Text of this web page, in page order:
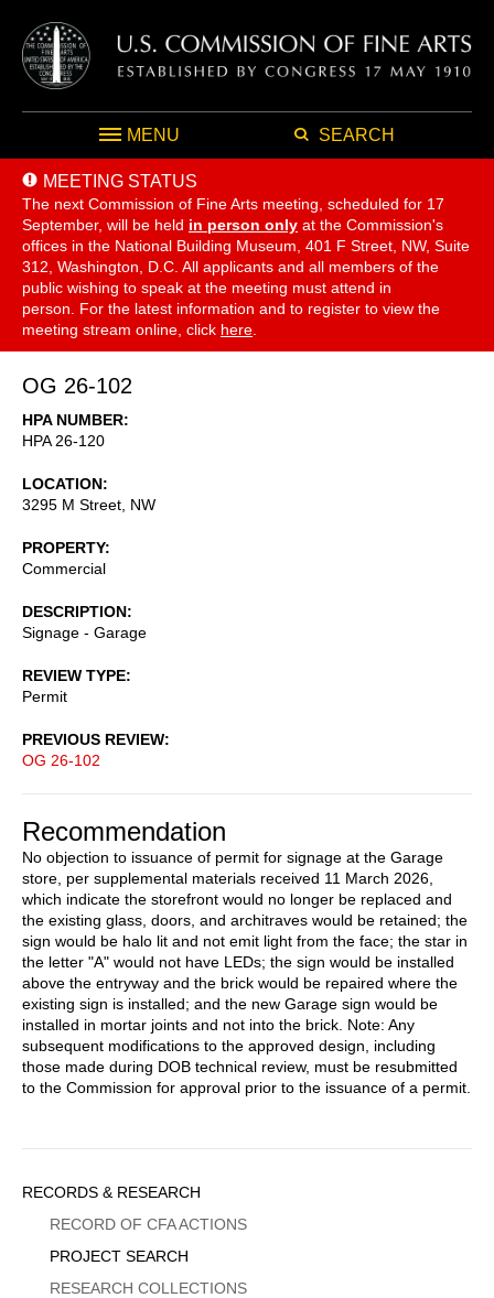
MENU SEARCH
MEETING STATUS
The next Commission of Fine Arts meeting, scheduled for 17
September, will be held in person only at the Commission's
offices in the National Building Museum, 401 F Street, NW, Suite
312, Washington, D.C. All applicants and all members of the
public wishing to speak at the meeting must attend in
person. For the latest information and to register to view the
meeting stream online, click here
OG 26-102
HPA NUMBER
HPA 26-120
LOCATION
3295 M Street, NW
PROPERTY
Commercial
DESCRIPTION
Signage - Garage
REVIEW TYPE
Permit
PREVIOUS REVIEW
OG 26-102
Recommendation
No objection to issuance of permit for signage at the Garage
store, per supplemental materials received 11 March 2026,
which indicate the storefront would no longer be replaced and
the existing glass, doors, and architraves would be retained; the
sign would be halo lit and not emit light from the face; the star in
the letter "A" would not have LEDs; the sign would be installed
above the entryway and the brick would be repaired where the
existing sign is installed; and the new Garage sign would be
installed in mortar joints and not into the brick. Note: Any
subsequent modifications to the approved design, including
those made during DOB technical review, must be resubmitted
to the Commission for approval prior to the issuance of a permit.
Sidebar
Menu
RECORDS & RESEARCH
RECORD OF CFA ACTIONS
PROJECT SEARCH
RESEARCH COLLECTIONS